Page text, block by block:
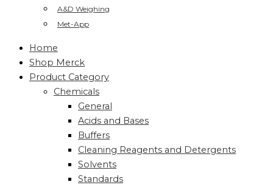
A&D Weighing
Met-App
Home
Shop Merck
Product Category
Chemicals
General
Acids and Bases
Buffers
Cleaning Reagents and Detergents
Solvents
Standards